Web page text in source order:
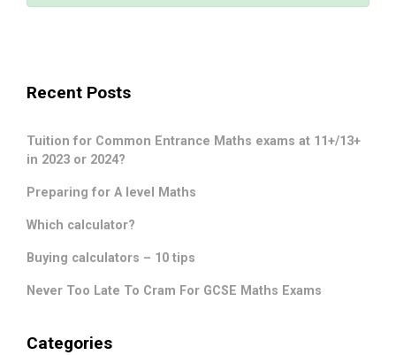
Recent Posts
Tuition for Common Entrance Maths exams at 11+/13+
in 2023 or 2024?
Preparing for A level Maths
Which calculator?
Buying calculators – 10 tips
Never Too Late To Cram For GCSE Maths Exams
Categories